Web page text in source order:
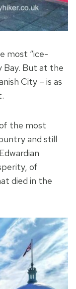
most “ice-
Bay. But at the
City – is as
of the most
and still
of
died in the